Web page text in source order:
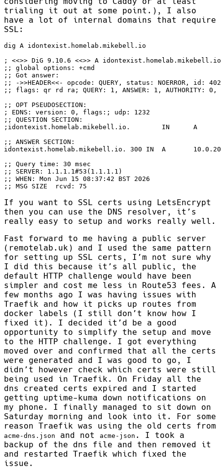
trialing it out at some point.), I also
have a lot of internal domains that require
SSL:
;; MSG SIZE  rcvd: 75
If you want to SSL certs using LetsEncrypt
then you can use the DNS resolver, it’s
really easy to setup and works really well.
Fast forward to me having a public server
(remotelab.uk) and I used the same pattern
for setting up SSL certs, I’m not sure why
I did this because it’s all public, the
default HTTP challenge would have been
simpler and cost me less in Route53 fees. A
few months ago I was having issues with
Traefik and how it picks up routes from
docker labels (I still don’t know how I
fixed it). I decided it’d be a good
opportunity to simplify the setup and move
to the HTTP challenge. I got everything
moved over and confirmed that all the certs
were generated and I was good to go, I
didn’t however check which certs were still
being used in Traefik. On Friday all the
dns created certs expired and I started
getting uptime-kuma down notifications on
my phone. I finally managed to sit down on
Saturday morning and look into it. For some
reason Traefik was using the old certs from
acme-dns.json and not acme-json . I took a
backup of the dns file and then removed it
and restarted Traefik which fixed the
issue.